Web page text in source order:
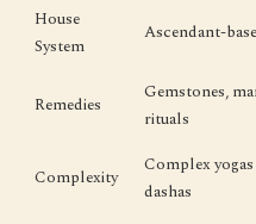
House
System
Ascendant-
Remedies
Gemstones,
rituals
Complexity
Complex
dashas